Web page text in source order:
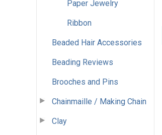
Paper Jewelry
Ribbon
Beaded Hair Accessories
Beading Reviews
Brooches and Pins
Chainmaille / Making Chain
Clay